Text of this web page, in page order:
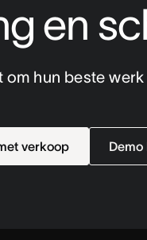
en
hun beste
verkoop